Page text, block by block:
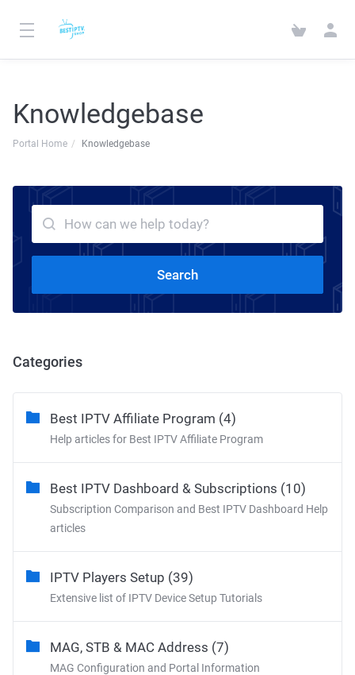
Knowledgebase
Portal Home Knowledgebase
Categories
Best IPTV Affiliate Program (4)
Help articles for Best IPTV Affiliate Program
Best IPTV Dashboard & Subscriptions (10)
Subscription Comparison and Best IPTV Dashboard Help
articles
IPTV Players Setup (39)
Extensive list of IPTV Device Setup Tutorials
MAG, STB & MAC Address (7)
MAG Configuration and Portal Information